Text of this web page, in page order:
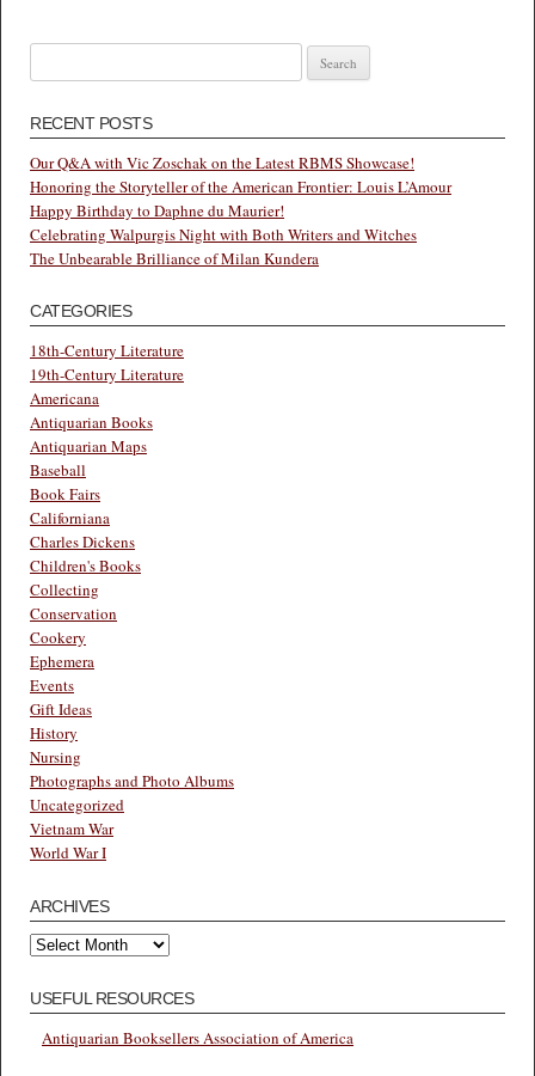
for:
RECENT POSTS
Our Q&A with Vic Zoschak on the Latest RBMS Showcase!
Honoring the Storyteller of the American Frontier: Louis L’Amour
Happy Birthday to Daphne du Maurier!
Celebrating Walpurgis Night with Both Writers and Witches
The Unbearable Brilliance of Milan Kundera
CATEGORIES
18th-Century Literature
19th-Century Literature
Americana
Antiquarian Books
Antiquarian Maps
Baseball
Book Fairs
Californiana
Charles Dickens
Children's Books
Collecting
Conservation
Cookery
Ephemera
Events
Gift Ideas
History
Nursing
Photographs and Photo Albums
Uncategorized
Vietnam War
World War I
ARCHIVES
Archives
USEFUL RESOURCES
Antiquarian Booksellers Association of America